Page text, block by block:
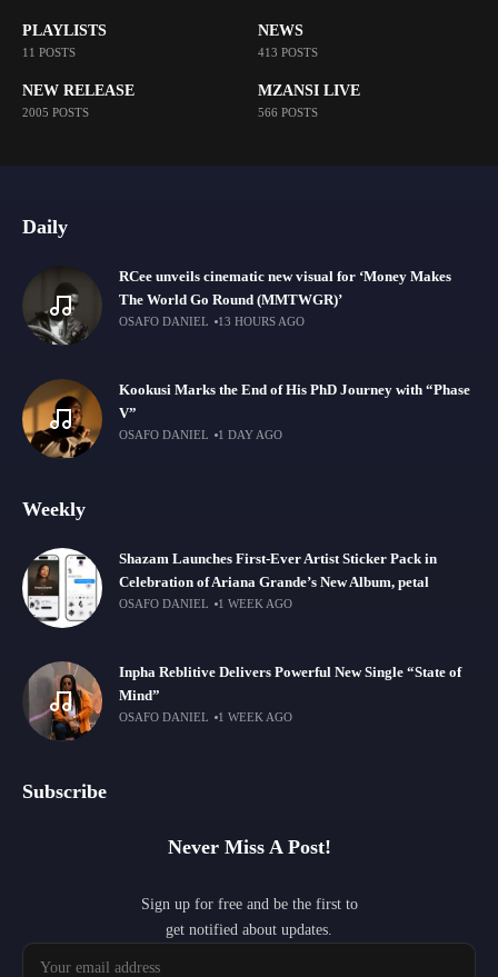
PLAYLISTS
11 POSTS
NEWS
413 POSTS
NEW RELEASE
2005 POSTS
MZANSI LIVE
566 POSTS
Daily
RCee unveils cinematic new visual for ‘Money Makes
The World Go Round (MMTWGR)’
OSAFO DANIEL 13 HOURS AGO
Kookusi Marks the End of His PhD Journey with “Phase
V”
OSAFO DANIEL 1 DAY AGO
Weekly
Shazam Launches First-Ever Artist Sticker Pack in
Celebration of Ariana Grande’s New Album, petal
OSAFO DANIEL 1 WEEK AGO
Inpha Reblitive Delivers Powerful New Single “State of
Mind”
OSAFO DANIEL 1 WEEK AGO
Subscribe
Never Miss A Post!
Sign up for free and be the first to
get notified about updates.